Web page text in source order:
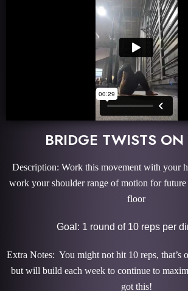
BRIDGE TWISTS
Description: Work this movement with your
work your shoulder range of motion for
floor
Goal: 1 round of 10 reps per
Extra Notes: You might not hit 10 reps, that’s
but will build each week to continue to
got this!